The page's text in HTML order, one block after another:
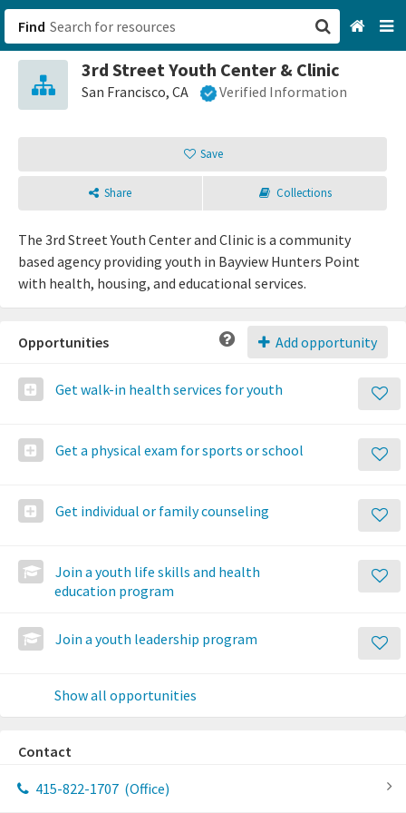
Find
3rd Street Youth Center & Clinic
San Francisco, CA Verified Information
Save
Share Collections
The 3rd Street Youth Center and Clinic is a community
based agency providing youth in Bayview Hunters Point
with health, housing, and educational services.
Add opportunity
Opportunities
Get walk-in health services for youth
Get a physical exam for sports or school
Get individual or family counseling
Join a youth life skills and health
education program
Join a youth leadership program
Show all opportunities
Contact
415-822-1707 (Office)
San Francisco, CA
Sign up
Login